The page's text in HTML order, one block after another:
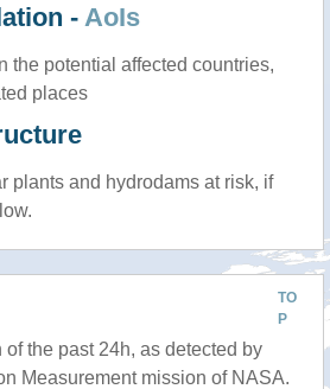
- AoIs
the potential affected countries,
places
plants and hydrodams at risk, if
TO
P
the past 24h, as detected by
Measurement mission of NASA.